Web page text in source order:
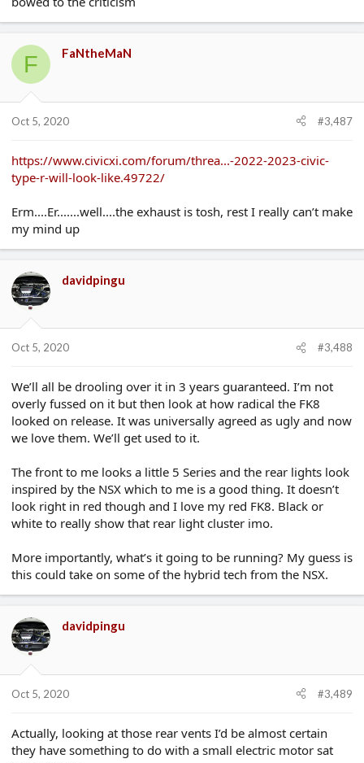
F FaNtheMaN
Oct 5, 2020 #3,487
https://www.civicxi.com/forum/threa...-2022-2023-civic-
type-r-will-look-like.49722/
Erm....Er.......well....the exhaust is tosh, rest I really can’t make
my mind up
davidpingu
Oct 5, 2020 #3,488
We’ll all be drooling over it in 3 years guaranteed. I’m not
overly fussed on it but then look at how radical the FK8
looked on release. It was universally agreed as ugly and now
we love them. We’ll get used to it.
The front to me looks a little 5 Series and the rear lights look
inspired by the NSX which to me is a good thing. It doesn’t
look right in red though and I love my red FK8. Black or
white to really show that rear light cluster imo.
More importantly, what’s it going to be running? My guess is
this could take on some of the hybrid tech from the NSX.
davidpingu
Oct 5, 2020 #3,489
Actually, looking at those rear vents I’d be almost certain
they have something to do with a small electric motor sat